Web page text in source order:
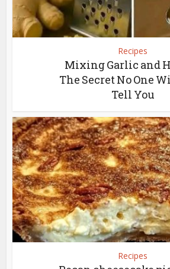
Recipes
Mixing Garlic and
The Secret No One
Tell You
Recipes